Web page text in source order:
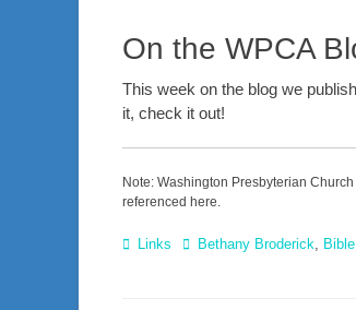
On the WPCA
This week on the blog we
it, check it out!
Note: Washington Presbyterian
referenced here.
Categories
Links TagsBethany Broderick, Bible